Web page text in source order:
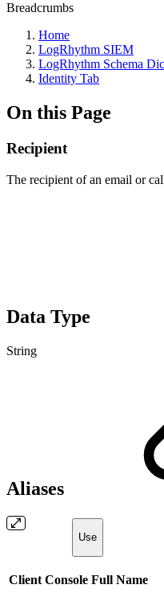
Breadcrumbs
Home
LogRhythm SIEM
LogRhythm Schema
Identity Tab
On this Page
Recipient
The recipient of an email or
Data Type
String
Aliases
Use
Client Console Full Name